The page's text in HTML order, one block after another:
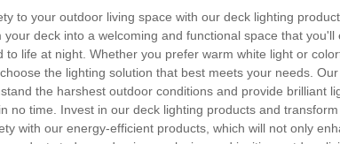
to your outdoor living space with our deck lighting
deck into a welcoming and functional space that
to life at night. Whether you prefer warm white light or
the lighting solution that best meets your needs.
the harshest outdoor conditions and provide brilliant
no time. Invest in our deck lighting products and
with our energy-efficient products, which will not only